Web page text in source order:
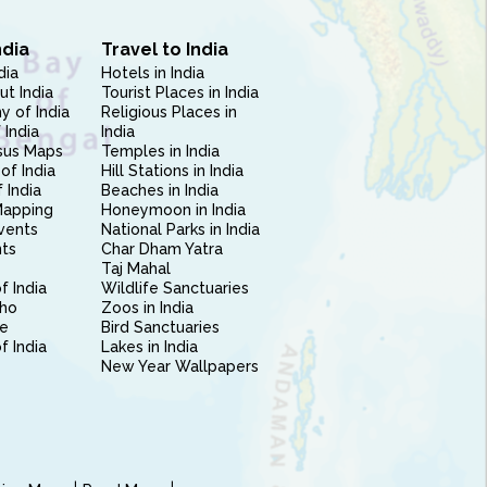
India
of India
India
Maps
India
India
India
India
Travel to India
Hotels in India
Tourist Places in India
Religious Places in
India
Temples in India
Hill Stations in India
Beaches in India
Honeymoon in India
National Parks in India
Char Dham Yatra
Taj Mahal
Wildlife Sanctuaries
Zoos in India
Bird Sanctuaries
Lakes in India
New Year Wallpapers